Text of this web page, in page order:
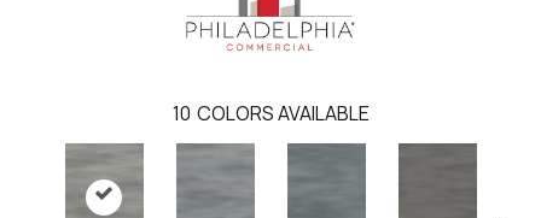
10 COLORS AVAILABLE